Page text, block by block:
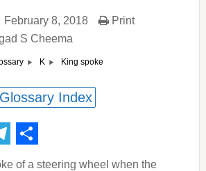
February 8, 2018
S Cheema
Print
K King spoke
Index
Share
of a steering wheel when the